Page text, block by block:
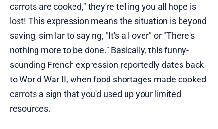
carrots are cooked," they're telling you all hope is
lost! This expression means the situation is beyond
saving, similar to saying, "It's all over" or "There's
nothing more to be done." Basically, this funny-
sounding French expression reportedly dates back
to World War II, when food shortages made cooked
carrots a sign that you'd used up your limited
resources.